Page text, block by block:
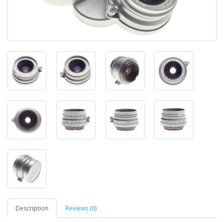
Description Reviews (0)